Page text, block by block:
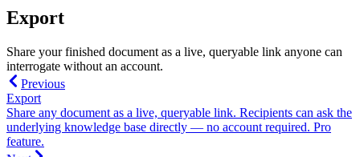
Export
Share your finished document as a live, queryable link anyone can
interrogate without an account.
Previous
Export
Share any document as a live, queryable link. Recipients can ask the
underlying knowledge base directly — no account required. Pro
feature.